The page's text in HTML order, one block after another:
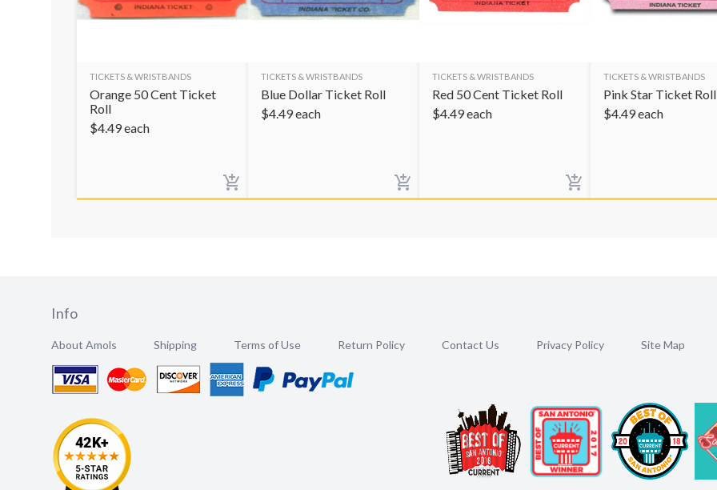
TICKETS & WRISTBANDS
Orange 50 Cent Ticket
Roll
$4.49each
TICKETS & WRISTBANDS
Blue Dollar Ticket Roll
$4.49each
TICKETS & WRISTBANDS
Red 50 Cent Ticket Roll
$4.49each
TICKETS & WRISTBANDS
Pink Star Ticket Roll
$4.49each
Info
About Amols Shipping Terms of Use Return Policy Contact Us Privacy Policy Site Map